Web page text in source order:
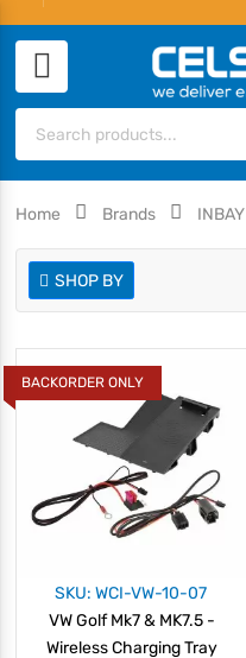
Home Brands INBAY
SHOP BY
BACKORDER ONLY
SKU: WCI-VW-10-07
VW Golf Mk7 & MK7.5 -
Wireless Charging Tray